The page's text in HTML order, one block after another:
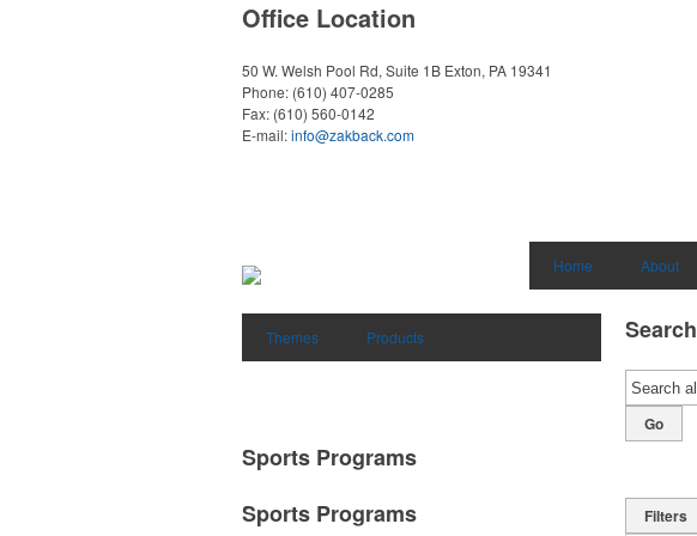
Office Location
50 W. Welsh Pool Rd, Suite 1B Exton, PA 19341
Phone: (610) 407-0285
Fax: (610) 560-0142
E-mail:info@zakback.com
Home About
Themes Products Search
Go
Sports Programs
Sports Programs
Filters